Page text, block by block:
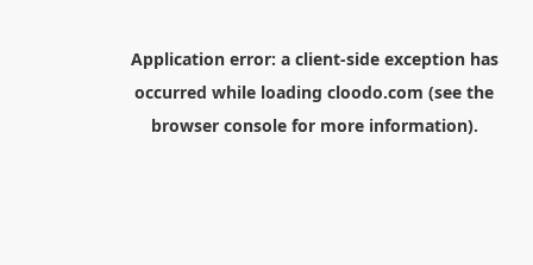
Application error: a client-side exception has
occurred while loading cloodo.com (see the
browser consolefor more information).